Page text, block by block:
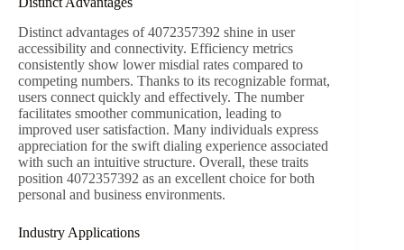
Distinct advantages of 4072357392 shine in user
accessibility and connectivity. Efficiency metrics
consistently show lower misdial rates compared to
competing numbers. Thanks to its recognizable format,
users connect quickly and effectively. The number
facilitates smoother communication, leading to
improved user satisfaction. Many individuals express
appreciation for the swift dialing experience associated
with such an intuitive structure. Overall, these traits
position 4072357392 as an excellent choice for both
personal and business environments.
Industry Applications